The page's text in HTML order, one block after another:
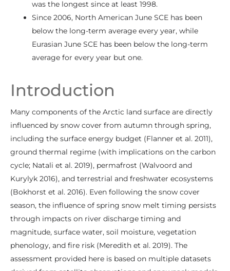
was the longest since at least 1998.
Since 2006, North American June SCE has been
below the long-term average every year, while
Eurasian June SCE has been below the long-term
average for every year but one.
Introduction
Many components of the Arctic land surface are directly
influenced by snow cover from autumn through spring,
including the surface energy budget (Flanner et al. 2011),
ground thermal regime (with implications on the carbon
cycle; Natali et al. 2019), permafrost (Walvoord and
Kurylyk 2016), and terrestrial and freshwater ecosystems
(Bokhorst et al. 2016). Even following the snow cover
season, the influence of spring snow melt timing persists
through impacts on river discharge timing and
magnitude, surface water, soil moisture, vegetation
phenology, and fire risk (Meredith et al. 2019). The
assessment provided here is based on multiple datasets